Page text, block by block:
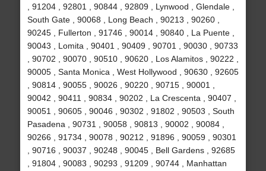
, 91204 , 92801 , 90844 , 92809 , Lynwood , Glendale ,
South Gate , 90068 , Long Beach , 90213 , 90260 ,
90245 , Fullerton , 91746 , 90014 , 90840 , La Puente ,
90043 , Lomita , 90401 , 90409 , 90701 , 90030 , 90733
, 90702 , 90070 , 90510 , 90620 , Los Alamitos , 90222 ,
90005 , Santa Monica , West Hollywood , 90630 , 92605
, 90814 , 90055 , 90026 , 90220 , 90715 , 90001 ,
90042 , 90411 , 90834 , 90202 , La Crescenta , 90407 ,
90051 , 90605 , 90046 , 90302 , 91802 , 90503 , South
Pasadena , 90731 , 90058 , 90813 , 90002 , 90084 ,
90266 , 91734 , 90078 , 90212 , 91896 , 90059 , 90301
, 90716 , 90037 , 90248 , 90045 , Bell Gardens , 92685
, 91804 , 90083 , 90293 , 91209 , 90744 , Manhattan